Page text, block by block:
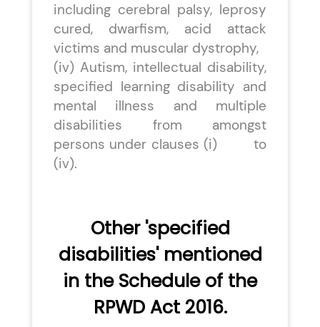
including cerebral palsy, leprosy
cured, dwarfism, acid attack
victims and muscular dystrophy,
(iv) Autism, intellectual disability,
specified learning disability and
mental illness and multiple
disabilities from amongst
persons under clauses (i) to
(iv).
Other 'specified
disabilities' mentioned
in the Schedule of the
RPWD Act 2016.